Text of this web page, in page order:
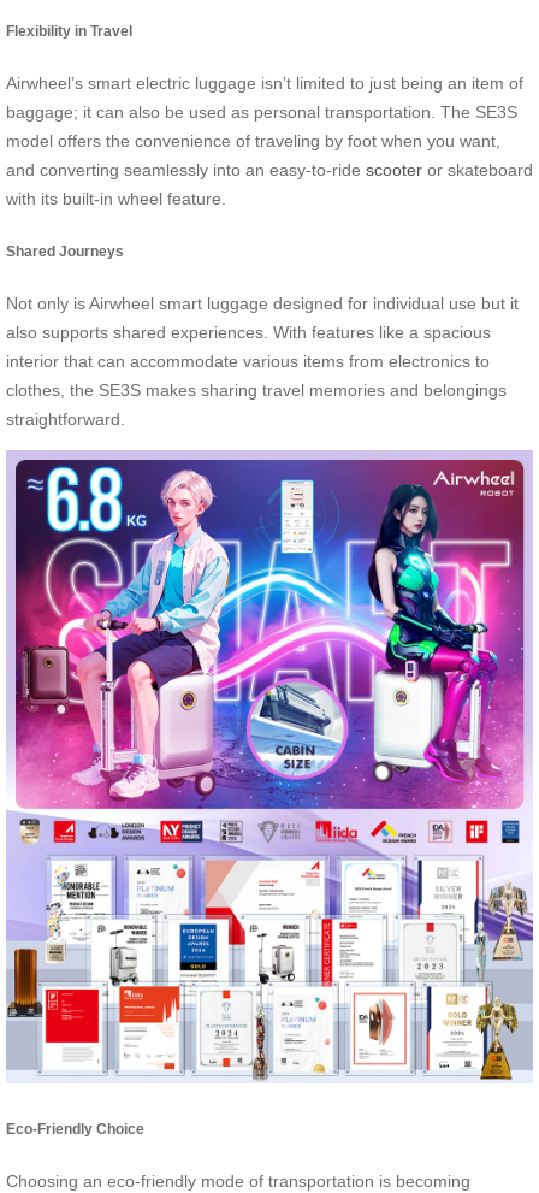
Flexibility in Travel
Airwheel’s smart electric luggage isn’t limited to just being an item of
baggage; it can also be used as personal transportation. The SE3S
model offers the convenience of traveling by foot when you want,
and converting seamlessly into an easy-to-ride scooter or skateboard
with its built-in wheel feature.
Shared Journeys
Not only is Airwheel smart luggage designed for individual use but it
also supports shared experiences. With features like a spacious
interior that can accommodate various items from electronics to
clothes, the SE3S makes sharing travel memories and belongings
straightforward.
Eco-Friendly Choice
Choosing an eco-friendly mode of transportation is becoming